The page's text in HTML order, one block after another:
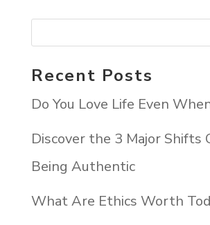
Recent Posts
Do You Love Life Even
Discover the 3 Major Shifts
Being Authentic
What Are Ethics Worth